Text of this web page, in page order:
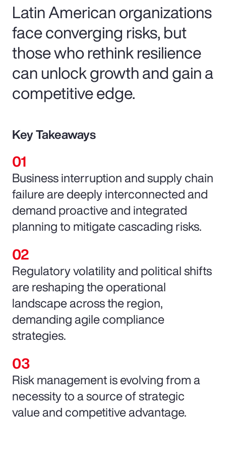
Latin American organizations
face converging risks, but
those who rethink resilience
can unlock growth and gain a
competitive edge.
Key Takeaways
Business interruption and supply chain
failure are deeply interconnected and
demand proactive and integrated
planning to mitigate cascading risks.
Regulatory volatility and political shifts
are reshaping the operational
landscape across the region,
demanding agile compliance
strategies.
Risk management is evolving from a
necessity to a source of strategic
value and competitive advantage.